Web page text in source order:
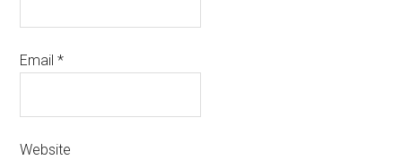
Email*
Website